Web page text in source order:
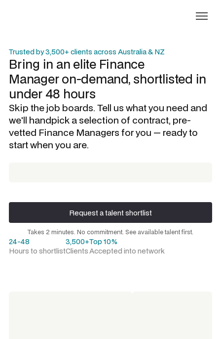
Trusted by 3,500+ clients across Australia & NZ
Bring in an elite Finance
Manageron-demand, shortlisted in
under 48 hours
Skip the job boards. Tell us what you need and
we'll handpick a selection of contract, pre-
vetted Finance Managers for you — ready to
start when you are.
Request a talent shortlist
Request a talent shortlist
Takes 2 minutes. No commitment. See available talent first.
24-48
Hours to shortlist
3,500+
Clients
Top 10%
Accepted into network